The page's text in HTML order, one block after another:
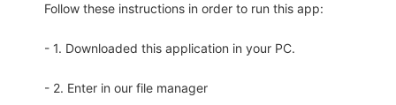
Follow these instructions in order to run this app:
- 1. Downloaded this application in your PC.
- 2. Enter in our file manager